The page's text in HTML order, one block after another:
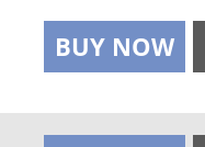
BUY NOW